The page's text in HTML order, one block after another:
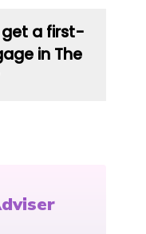
a first-
in The